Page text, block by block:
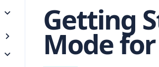
Getting
Mode